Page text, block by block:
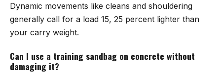
Dynamic movements like cleans and shouldering
generally call for a load 15, 25 percent lighter than
your carry weight.
Can I use a training sandbag on concrete without
damaging it?